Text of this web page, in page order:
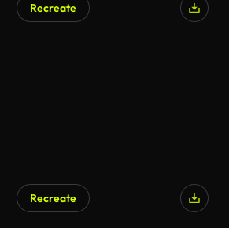
Recreate
Recreate